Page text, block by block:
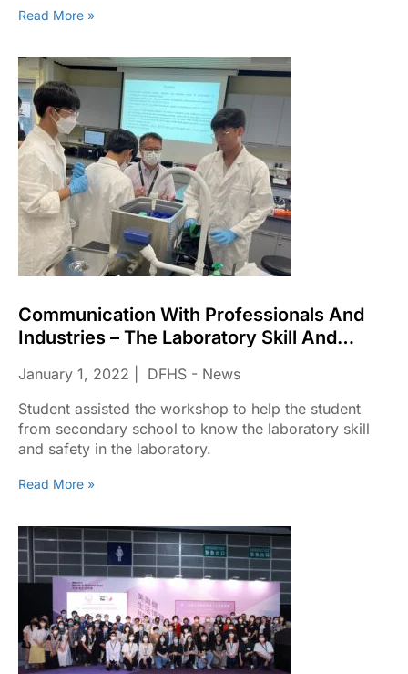
Read More »
Communication With Professionals And
Industries – The Laboratory Skill And
Safety In The Laboratory.
January 1, 2022
DFHS - News
Student assisted the workshop to help the student
from secondary school to know the laboratory skill
and safety in the laboratory.
Read More »